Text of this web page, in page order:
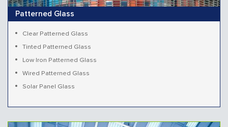
Patterned Glass
Clear Patterned Glass
Tinted Patterned Glass
Low Iron Patterned Glass
Wired Patterned Glass
Solar Panel Glass